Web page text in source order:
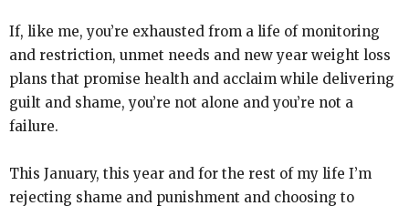
If, like me, you’re exhausted from a life of monitoring
and restriction, unmet needs and new year weight loss
plans that promise health and acclaim while delivering
guilt and shame, you’re not alone and you’re not a
failure.
This January, this year and for the rest of my life I’m
rejecting shame and punishment and choosing to